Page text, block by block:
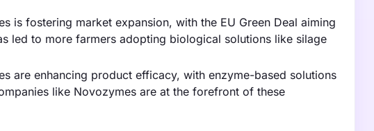
is fostering market expansion, with the EU Green Deal aiming
led to more farmers adopting biological solutions like silage
are enhancing product efficacy, with enzyme-based solutions
like Novozymes are at the forefront of these